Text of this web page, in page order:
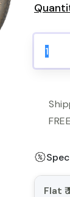
Flat